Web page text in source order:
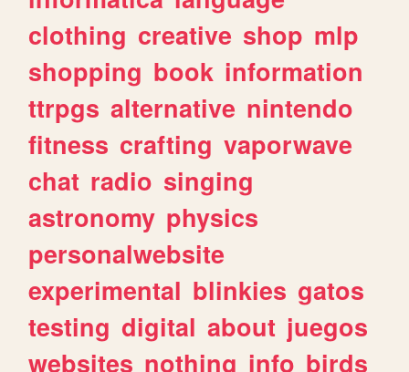
clothing creative shop mlp
shopping book information
ttrpgs alternative nintendo
fitness crafting vaporwave
chat radio singing
astronomy physics
personalwebsite
experimental blinkies gatos
testing digital about juegos
websites nothing info birds